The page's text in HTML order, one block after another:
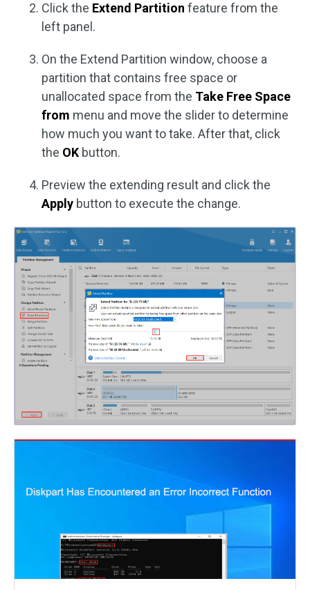
Click the Extend Partition feature from the
left panel.
On the Extend Partition window, choose a
partition that contains free space or
unallocated space from the Take Free Space
from menu and move the slider to determine
how much you want to take. After that, click
the OK button.
Preview the extending result and click the
Apply button to execute the change.